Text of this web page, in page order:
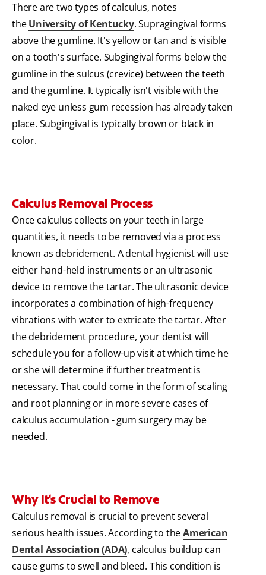
There are two types of calculus, notes
theUniversity of Kentucky. Supragingival forms
above the gumline. It's yellow or tan and is visible
on a tooth's surface. Subgingival forms below the
gumline in the sulcus (crevice) between the teeth
and the gumline. It typically isn't visible with the
naked eye unless gum recession has already taken
place. Subgingival is typically brown or black in
color.
Calculus Removal Process
Once calculus collects on your teeth in large
quantities, it needs to be removed via a process
known as debridement. A dental hygienist will use
either hand-held instruments or an ultrasonic
device to remove the tartar. The ultrasonic device
incorporates a combination of high-frequency
vibrations with water to extricate the tartar. After
the debridement procedure, your dentist will
schedule you for a follow-up visit at which time he
or she will determine if further treatment is
necessary. That could come in the form of scaling
and root planning or in more severe cases of
calculus accumulation - gum surgery may be
needed.
Why It's Crucial to Remove
Calculus removal is crucial to prevent several
serious health issues. According to theAmerican
Dental Association (ADA), calculus buildup can
cause gums to swell and bleed. This condition is